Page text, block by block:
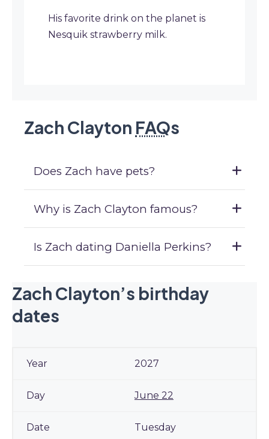
His favorite drink on the planet is
Nesquik strawberry milk.
Zach Clayton FAQs
Does Zach have pets?
Why is Zach Clayton famous?
Is Zach dating Daniella Perkins?
Zach Clayton’s birthday
dates
2027
June 22
Tuesday